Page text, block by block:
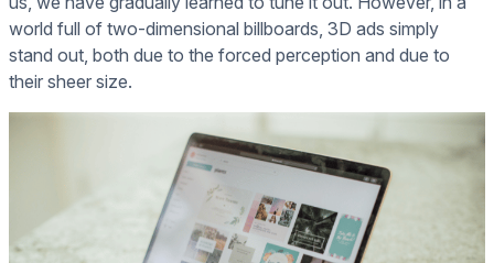
world full of two-dimensional billboards, 3D ads simply
stand out, both due to the forced perception and due to
their sheer size.